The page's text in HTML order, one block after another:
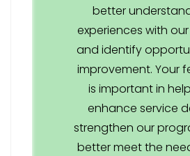
better
experiences with
and identify
improvement. Your
is important in
enhance service
strengthen our
better meet the